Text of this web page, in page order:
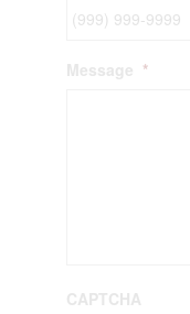
Message *
CAPTCHA